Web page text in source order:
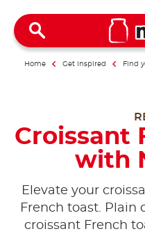
Home Get inspired Find
Croissant
with
Elevate your
French toast. Plain
croissant French